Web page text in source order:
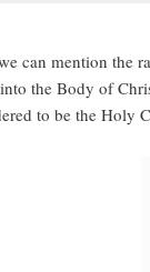
can mention the
the Body of
to be the Holy